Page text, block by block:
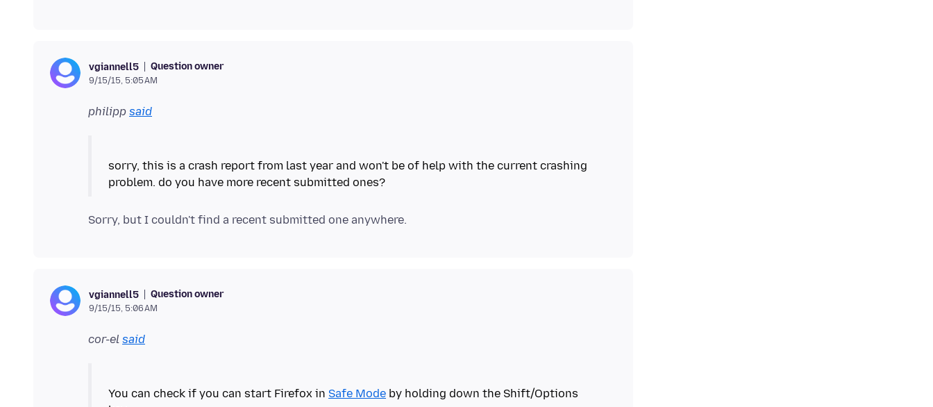
vgiannell5 Question owner
9/15/15, 5:05 AM
philipp said
sorry, this is a crash report from last year and won't be of help with the current crashing
vgiannell5 Question owner
9/15/15, 5:06 AM
cor-el said
You can check if you can start Firefox in Safe Mode by holding down the Shift/Options